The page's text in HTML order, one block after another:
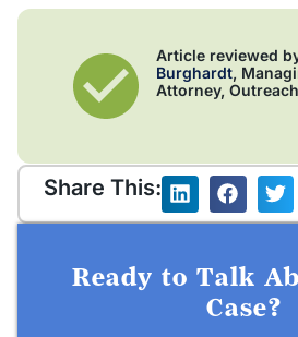
Article reviewed
Burghardt,
Attorney,
Share This:
Ready to Talk
Case?